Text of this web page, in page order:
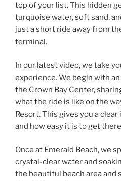
top of your list. This hidden
turquoise water, soft sand,
just a short ride away from
terminal.
In our latest video, we take
experience. We begin with
the Crown Bay Center,
what the ride is like on the
Resort. This gives you a
and how easy it is to get
Once at Emerald Beach, we
crystal-clear water and
the beautiful beach area